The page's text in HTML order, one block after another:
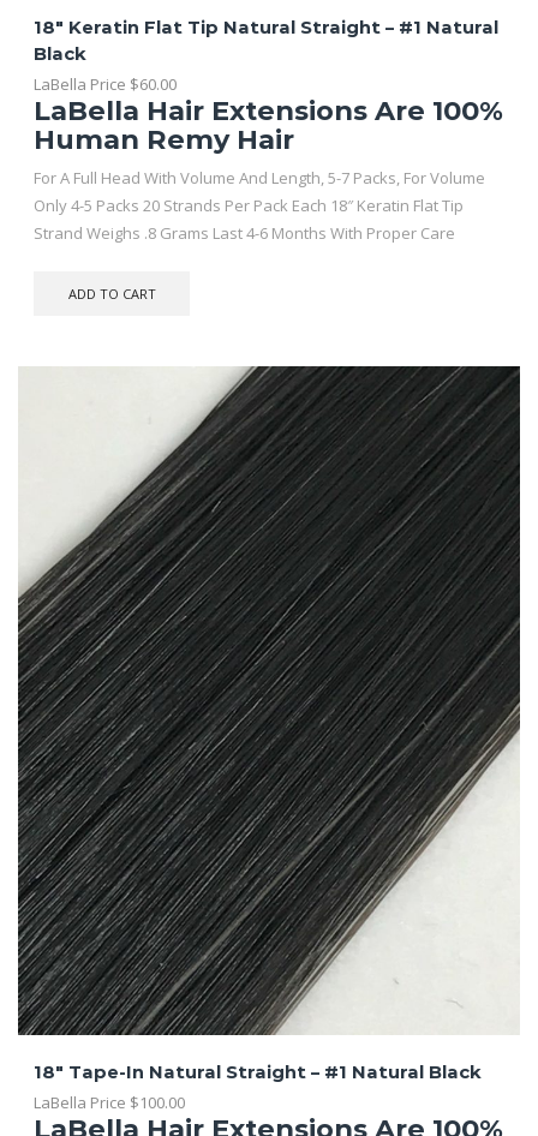
18″ Keratin Flat Tip Natural Straight – #1 Natural
Black
LaBella Price $60.00
LaBella Hair Extensions Are 100%
Human Remy Hair
For A Full Head With Volume And Length, 5-7 Packs, For Volume
Only 4-5 Packs 20 Strands Per Pack Each 18″ Keratin Flat Tip
Strand Weighs .8 Grams Last 4-6 Months With Proper Care
ADD TO CART
18″ Tape-In Natural Straight – #1 Natural Black
LaBella Price $100.00
LaBella Hair Extensions Are 100%